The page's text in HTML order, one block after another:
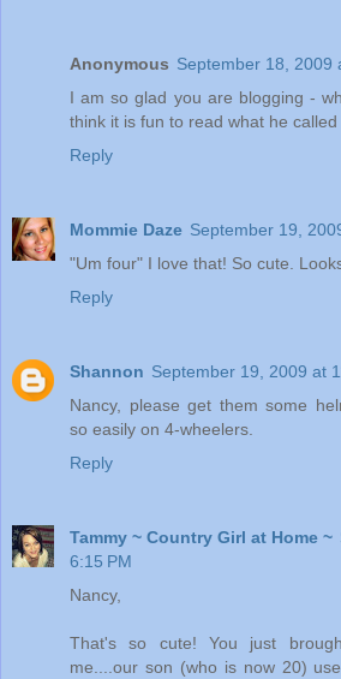
Anonymous September 18, 2009
I am so glad you are blogging -
think it is fun to read what he
Reply
Mommie Daze September 19,
"Um four" I love that! So cute.
Reply
Shannon September 19, 2009 at
Nancy, please get them some
so easily on 4-wheelers.
Reply
Tammy ~ Country Girl at Home ~
6:15 PM
Nancy,
That's so cute! You just
me....our son (who is now 20)